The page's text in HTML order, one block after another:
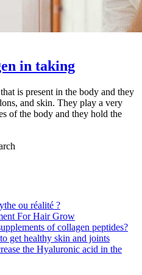
in taking
is present in the body and they
and skin. They play a very
of the body and they hold the
ou réalité ?
For Hair Grow
of collagen peptides?
get healthy skin and joints
the Hyaluronic acid in the